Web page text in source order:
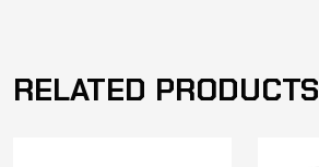
RELATED PRODUCTS